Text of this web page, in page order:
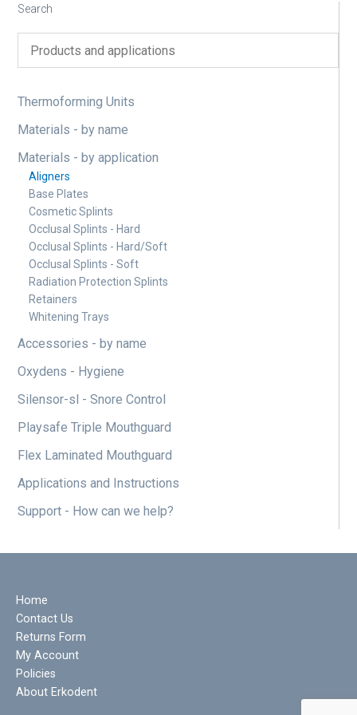
Search
Thermoforming Units
Materials - by name
Materials - by application
Aligners
Base Plates
Cosmetic Splints
Occlusal Splints - Hard
Occlusal Splints - Hard/Soft
Occlusal Splints - Soft
Radiation Protection Splints
Retainers
Whitening Trays
Accessories - by name
Oxydens - Hygiene
Silensor-sl - Snore Control
Playsafe Triple Mouthguard
Flex Laminated Mouthguard
Applications and Instructions
Support - How can we help?
Home
Contact Us
Returns Form
My Account
Policies
About Erkodent